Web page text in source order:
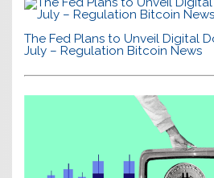
The Fed Plans to Unveil Digital
July – Regulation Bitcoin News